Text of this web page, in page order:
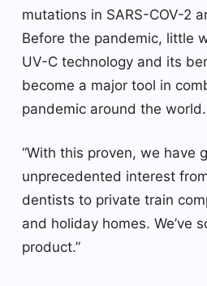
mutations in SARS-COV-2
Before the pandemic, little
UV-C technology and its
become a major tool in
pandemic around the world.
“With this proven, we have
unprecedented interest
dentists to private train
and holiday homes. We’ve
product.”